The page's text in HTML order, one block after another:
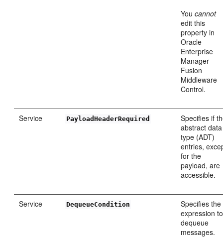
Youcannot
edit this
property in
Oracle
Enterprise
Manager
Fusion
Middleware
Control.
Service PayloadHeaderRequired
Specifies if
abstract data
type (ADT)
entries,
for the
payload, are
accessible.
Service DequeueCondition
Specifies the
expression to
dequeue
messages.